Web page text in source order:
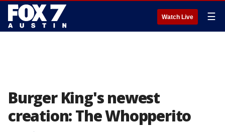
Watch Live ☰
Burger King's newest
creation: The Whopperito